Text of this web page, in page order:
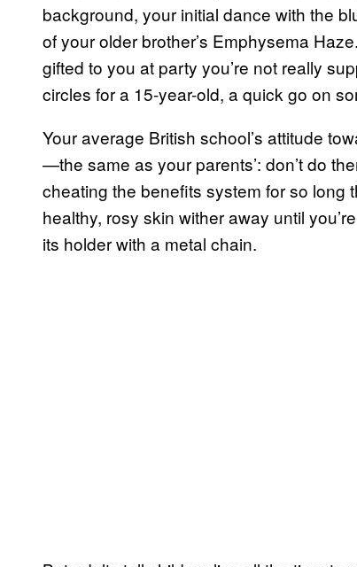
background, your initial dance with the
of your older brother’s Emphysema
gifted to you at party you’re not really
circles for a 15-year-old, a quick go on
Your average British school’s attitude
—the same as your parents’: don’t do
cheating the benefits system for so long
healthy, rosy skin wither away until
its holder with a metal chain.